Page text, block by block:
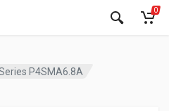
0
P4SMA6.8A